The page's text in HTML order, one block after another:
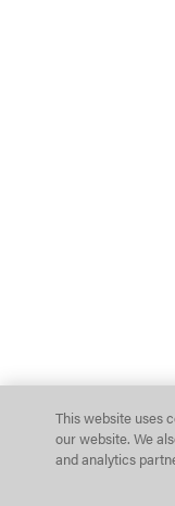
This website uses
our website. We
and analytics